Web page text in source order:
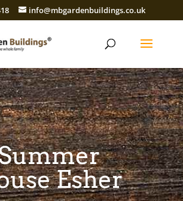
info@mbgardenbuildings.co.uk
Esher